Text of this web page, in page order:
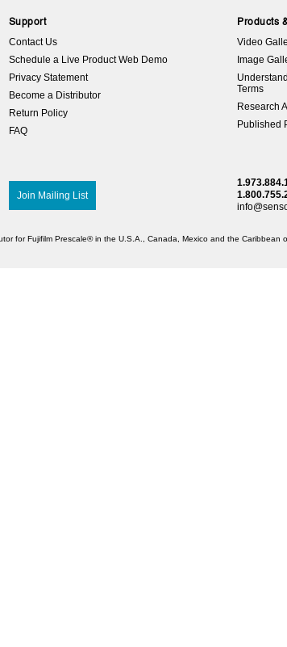
Support
Contact Us
Schedule a Live Product Web Demo
Privacy Statement
Become a Distributor
Return Policy
FAQ
Products
Video
Image
Terms
Research
Published
Join Mailing List
for Fujifilm Prescale® in the U.S.A., Canada, Mexico and the Caribbean